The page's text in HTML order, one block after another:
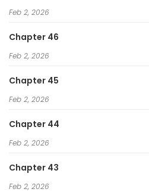
Feb 2, 2026
Chapter 46
Feb 2, 2026
Chapter 45
Feb 2, 2026
Chapter 44
Feb 2, 2026
Chapter 43
Feb 2, 2026